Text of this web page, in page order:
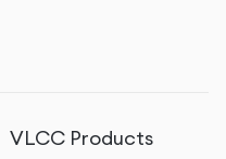
VLCC Products